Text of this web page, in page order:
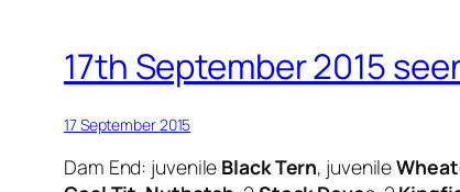
17th September 2015
17 September 2015
Dam End: juvenile Black Tern, juvenile